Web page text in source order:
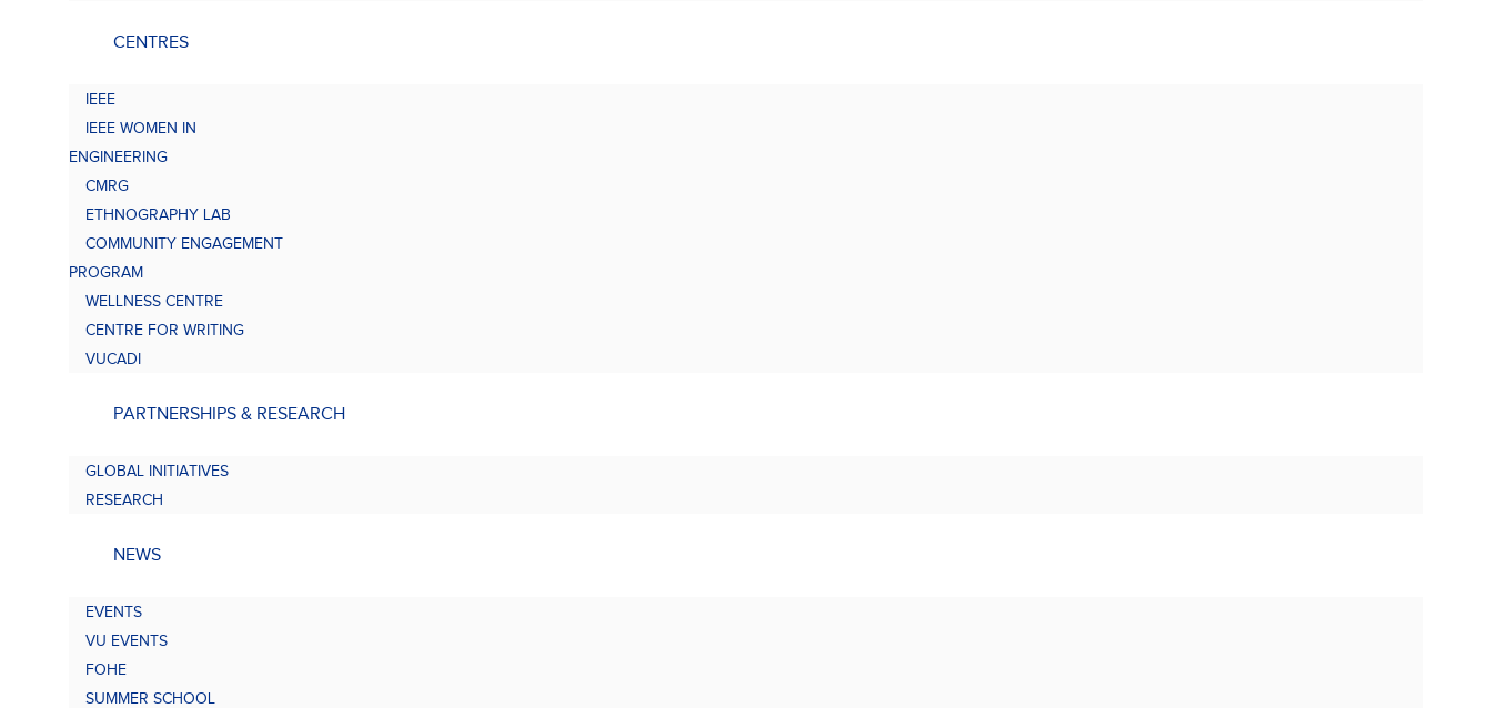
CENTRES
IEEE
IEEE WOMEN IN
ENGINEERING
CMRG
ETHNOGRAPHY LAB
COMMUNITY ENGAGEMENT
PROGRAM
WELLNESS CENTRE
CENTRE FOR WRITING
VUCADI
PARTNERSHIPS & RESEARCH
GLOBAL INITIATIVES
RESEARCH
NEWS
EVENTS
VU EVENTS
FOHE
SUMMER SCHOOL